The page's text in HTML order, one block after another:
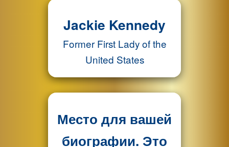
Jackie Kennedy
Former First Lady of the
United States
Место для вашей
биографии. Это